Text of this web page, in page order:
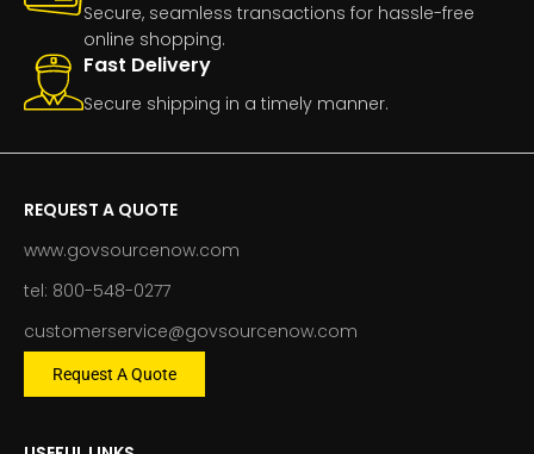
Secure, seamless transactions for hassle-free
online shopping.
Fast Delivery
Secure shipping in a timely manner.
REQUEST A QUOTE
www.govsourcenow.com
tel: 800-548-0277
customerservice@govsourcenow.com
Request A Quote